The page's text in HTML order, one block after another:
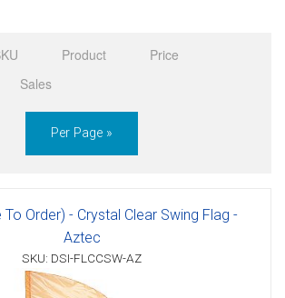
Product
Price
Sales
Per Page »
To Order) - Crystal Clear Swing Flag -
Aztec
SKU: DSI-FLCCSW-AZ